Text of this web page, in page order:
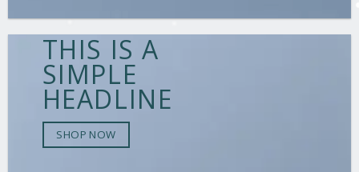
THIS IS A
SIMPLE
HEADLINE
SHOP NOW